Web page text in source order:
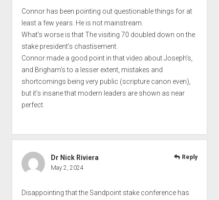
Connor has been pointing out questionable things for at
least a few years. He is not mainstream.
What’s worse is that The visiting 70 doubled down on the
stake president’s chastisement.
Connor made a good point in that video about Joseph’s,
and Brigham’s to a lesser extent, mistakes and
shortcomings being very public (scripture canon even),
but it’s insane that modern leaders are shown as near
perfect.
Dr Nick Riviera
May 2, 2024
Disappointing that the Sandpoint stake conference has
Reply